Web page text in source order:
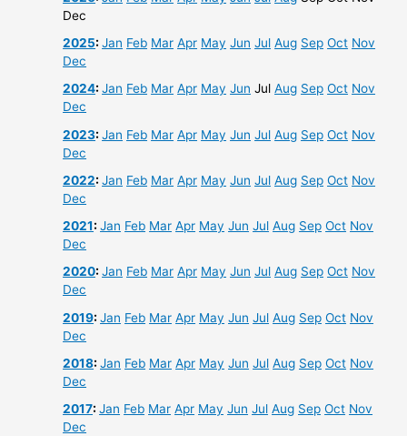
Dec
2025:Jan Feb Mar Apr May Jun Jul Aug Sep Oct Nov
Dec
2024:Jan Feb Mar Apr May Jun Jul Aug Sep Oct Nov
Dec
2023:Jan Feb Mar Apr May Jun Jul Aug Sep Oct Nov
Dec
2022:Jan Feb Mar Apr May Jun Jul Aug Sep Oct Nov
Dec
2021:Jan Feb Mar Apr May Jun Jul Aug Sep Oct Nov
Dec
2020:Jan Feb Mar Apr May Jun Jul Aug Sep Oct Nov
Dec
2019:Jan Feb Mar Apr May Jun Jul Aug Sep Oct Nov
Dec
2018:Jan Feb Mar Apr May Jun Jul Aug Sep Oct Nov
Dec
2017:Jan Feb Mar Apr May Jun Jul Aug Sep Oct Nov
Dec